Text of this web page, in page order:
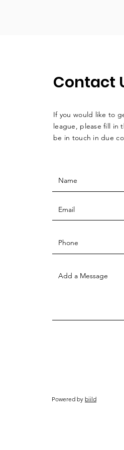
Contact
If you would like to
league, please fill in
be in touch in due
Powered by biild